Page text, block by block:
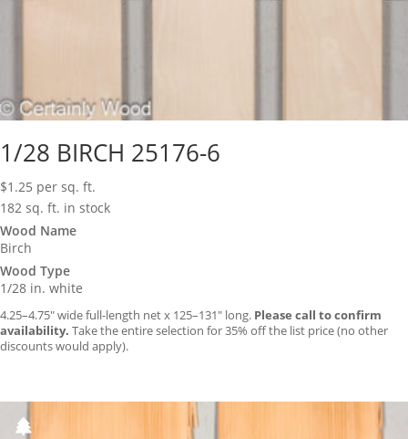
1/28 BIRCH 25176-6
$1.25 per sq. ft.
182 sq. ft. in stock
Wood Name
Birch
Wood Type
1/28 in. white
4.25–4.75″ wide full-length net x 125–131″ long. Please call to confirm
availability. Take the entire selection for 35% off the list price (no other
discounts would apply).